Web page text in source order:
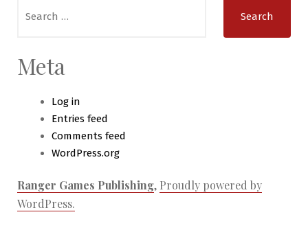
for:
Meta
Log in
Entries feed
Comments feed
WordPress.org
Ranger Games Publishing, Proudly powered by
WordPress.